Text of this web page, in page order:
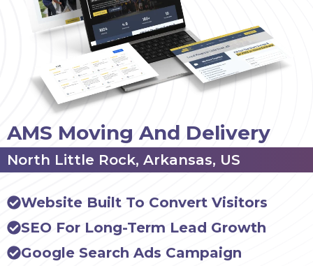
AMS Moving And Delivery
North Little Rock, Arkansas, US
Website Built To Convert Visitors
SEO For Long-Term Lead Growth
Google Search Ads Campaign